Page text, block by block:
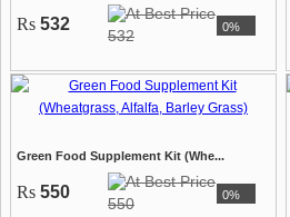
Rs 532
532 0%
Green Food Supplement Kit (Whe...
Rs 550
550 0%